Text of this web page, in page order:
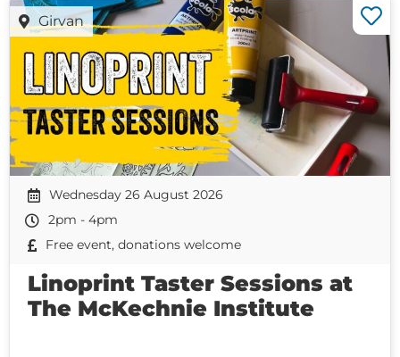
Girvan
Wednesday 26 August 2026
2pm - 4pm
Free event, donations welcome
Linoprint Taster Sessions at
The McKechnie Institute